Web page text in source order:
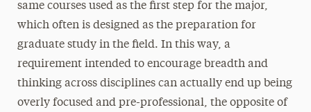
same courses used as the first step for the major,
which often is designed as the preparation for
graduate study in the field. In this way, a
requirement intended to encourage breadth and
thinking across disciplines can actually end up being
overly focused and pre-professional, the opposite of